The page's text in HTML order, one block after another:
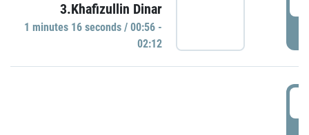
3.Khafizullin Dinar
1 minutes 16 seconds / 00:56 -
02:12